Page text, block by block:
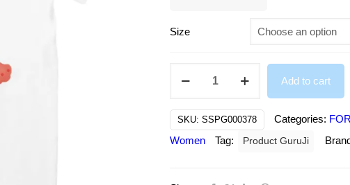
Size
Girl
Wearing
Add to cart
SKU: SSPG000378 Categories:
Women
Tag: Product GuruJi